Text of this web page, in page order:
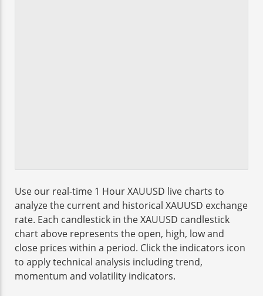
Use our real-time 1 Hour XAUUSD live charts to
analyze the current and historical XAUUSD exchange
rate. Each candlestick in the XAUUSD candlestick
chart above represents the open, high, low and
close prices within a period. Click the indicators icon
to apply technical analysis including trend,
momentum and volatility indicators.